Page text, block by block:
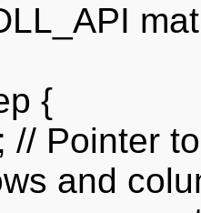
{
// Pointer
and